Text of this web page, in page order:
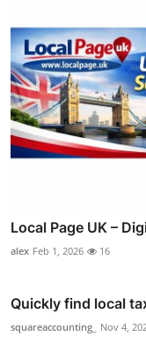
Local Page UK –
alex Feb 1, 2026 16
Quickly find local
squareaccounting_ Nov 4,